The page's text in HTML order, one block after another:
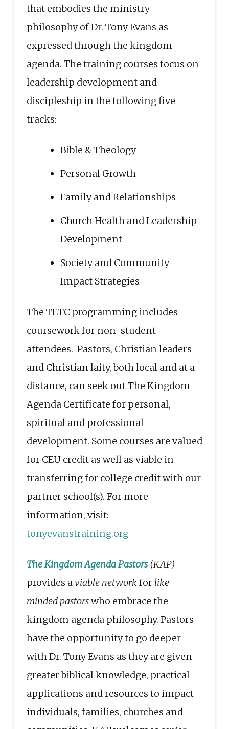
that embodies the ministry
philosophy of Dr. Tony Evans as
expressed through the kingdom
agenda. The training courses focus on
leadership development and
discipleship in the following five
tracks:
Bible & Theology
Personal Growth
Family and Relationships
Church Health and Leadership
Development
Society and Community
Impact Strategies
The TETC programming includes
coursework for non-student
attendees. Pastors, Christian leaders
and Christian laity, both local and at a
distance, can seek out The Kingdom
Agenda Certificate for personal,
spiritual and professional
development. Some courses are valued
for CEU credit as well as viable in
transferring for college credit with our
partner school(s). For more
information, visit:
tonyevanstraining.org
The Kingdom Agenda Pastors(KAP)
provides a viable network for like-
minded pastorswho embrace the
kingdom agenda philosophy. Pastors
have the opportunity to go deeper
with Dr. Tony Evans as they are given
greater biblical knowledge, practical
applications and resources to impact
individuals, families, churches and